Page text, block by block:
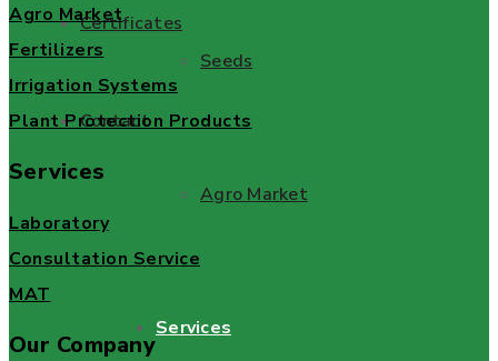
Certificates
Contact
Seeds
Agro Market
Services
Agro Market
Fertilizers
Irrigation Systems
Plant Protection Products
Services
Laboratory
Consultation Service
MAT
Our Company